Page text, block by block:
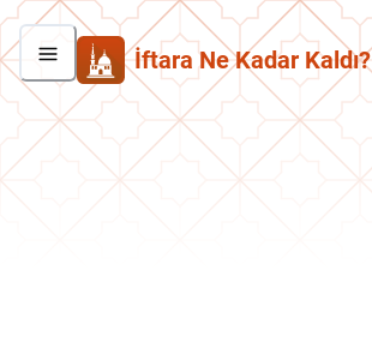
İftara Ne Kadar Kaldı?